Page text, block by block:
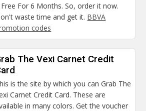
For 6 Months. So, order it now.
waste time and get it. BBVA
codes
The Vexi Carnet Credit
is the site by which you can Grab The
Carnet Credit Card. These are
in many colors. Get the voucher